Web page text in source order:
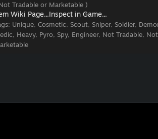
Tradable or Marketable )
Wiki Page...Inspect in Game...
Unique, Cosmetic, Scout, Sniper, Soldier,
Heavy, Pyro, Spy, Engineer, Not Tradable, Not